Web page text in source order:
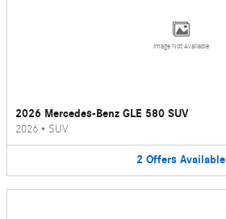
Image Not Available
2026 Mercedes-Benz GLE 580 SUV
2026 • SUV
2 Offers Available